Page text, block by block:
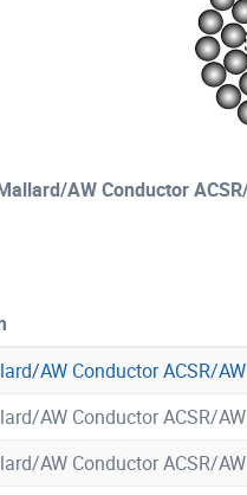
AW Conductor
AW Conductor ACSR/AW
AW Conductor ACSR/
AW Conductor ACSR/